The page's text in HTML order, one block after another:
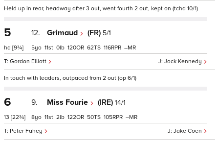
Held up in rear, headway after 3 out, went fourth 2 out, kept on (tchd 10/1)
5
hd [9¾]
12. Grimaud (FR) 5/1
Jack Kennedy
Gordon Elliott
5 11 0 120 62 116 –
In touch with leaders, outpaced from 2 out (op 6/1)
6
13 [22¾]
9. Miss Fourie (IRE) 14/1
Jake Coen
Peter Fahey
8 11 2 122 50 105 –